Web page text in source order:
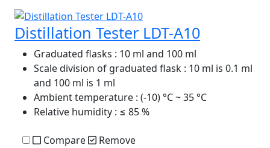
Distillation Tester LDT-A10
Graduated flasks : 10 ml and 100 ml
Scale division of graduated flask : 10 ml is 0.1 ml
and 100 ml is 1 ml
Ambient temperature : (-10) °C ~ 35 °C
Relative humidity : ≤ 85 %
Compare Remove